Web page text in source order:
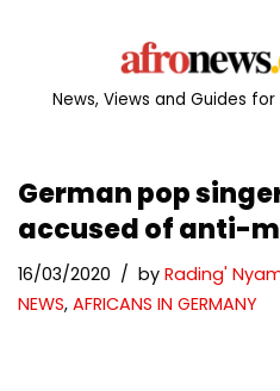
News, Views and Guides
German pop
accused of anti-
16/03/2020 by Rading'
NEWS, AFRICANS IN GERMANY